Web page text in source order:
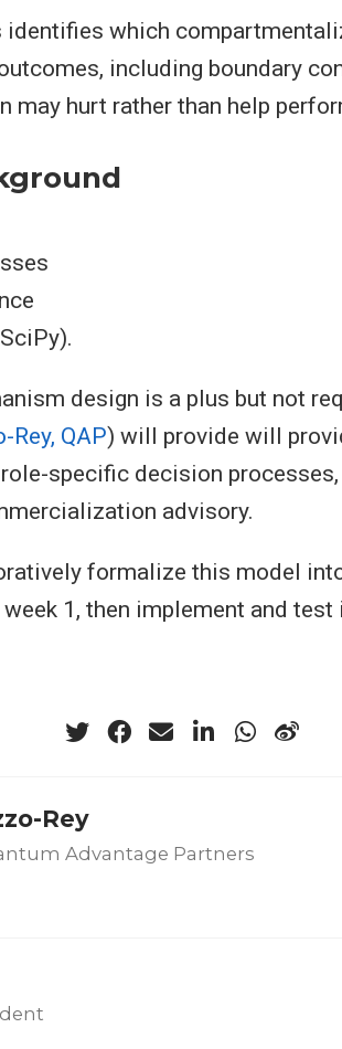
which
including boundary
may hurt rather than help
design is a plus but not
Rey, QAP) will provide will
specific decision
advisory.
formalize this model
1, then implement and test
Rey
Advantage Partners